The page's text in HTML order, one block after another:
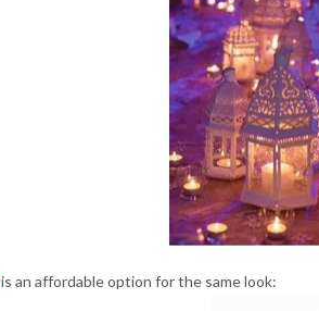
is an affordable option for the same look: